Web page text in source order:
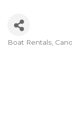
Categories
Boat Rentals